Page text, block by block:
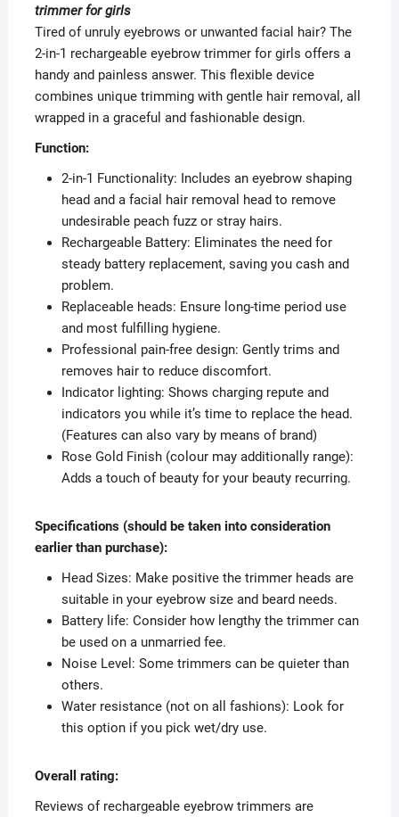
trimmer for girls
Tired of unruly eyebrows or unwanted facial hair? The
2-in-1 rechargeable eyebrow trimmer for girls offers a
handy and painless answer. This flexible device
combines unique trimming with gentle hair removal, all
wrapped in a graceful and fashionable design.
Function:
2-in-1 Functionality: Includes an eyebrow shaping
head and a facial hair removal head to remove
undesirable peach fuzz or stray hairs.
Rechargeable Battery: Eliminates the need for
steady battery replacement, saving you cash and
problem.
Replaceable heads: Ensure long-time period use
and most fulfilling hygiene.
Professional pain-free design: Gently trims and
removes hair to reduce discomfort.
Indicator lighting: Shows charging repute and
indicators you while it’s time to replace the head.
(Features can also vary by means of brand)
Rose Gold Finish (colour may additionally range):
Adds a touch of beauty for your beauty recurring.
Specifications (should be taken into consideration
earlier than purchase):
Head Sizes: Make positive the trimmer heads are
suitable in your eyebrow size and beard needs.
Battery life: Consider how lengthy the trimmer can
be used on a unmarried fee.
Noise Level: Some trimmers can be quieter than
others.
Water resistance (not on all fashions): Look for
this option if you pick wet/dry use.
Overall rating:
Reviews of rechargeable eyebrow trimmers are